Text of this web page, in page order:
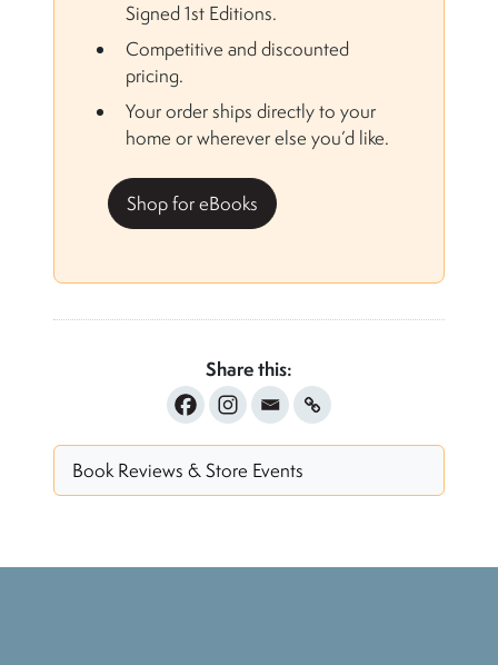
Signed 1st Editions.
Competitive and discounted
pricing.
Your order ships directly to your
home or wherever else you’d like.
Shop for eBooks
Share this:
Book Reviews & Store Events